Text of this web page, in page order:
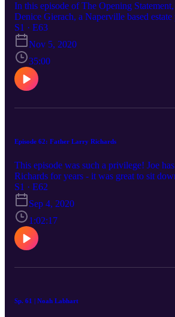
In this episode of The Opening
Denice Gierach, a Naperville based
very interesting perspective on life. Her
legacy, and a great attorney to boot!
childhood, life, and practice.
S1 · E63
Nov 5, 2020
35:00
Episode 62: Father Larry Richards
This episode was such a privilege! Joe
Richards for years - it was great to sit
his story.
S1 · E62
Sep 4, 2020
1:02:17
Sp. 61 | Noah Labhart